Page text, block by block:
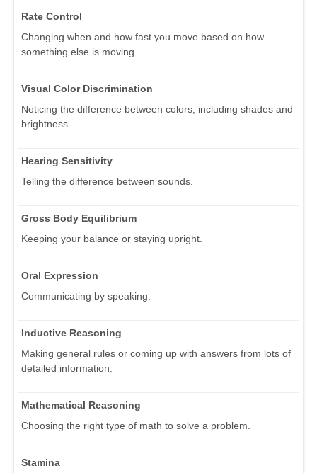
Rate Control
Changing when and how fast you move based on how
something else is moving.
Visual Color Discrimination
Noticing the difference between colors, including shades and
brightness.
Hearing Sensitivity
Telling the difference between sounds.
Gross Body Equilibrium
Keeping your balance or staying upright.
Oral Expression
Communicating by speaking.
Inductive Reasoning
Making general rules or coming up with answers from lots of
detailed information.
Mathematical Reasoning
Choosing the right type of math to solve a problem.
Stamina